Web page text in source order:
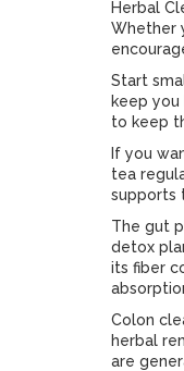
Herbal
Whether
Start
keep
to keep
If you
tea
supports
The gut
detox
its fiber
Colon
herbal
are